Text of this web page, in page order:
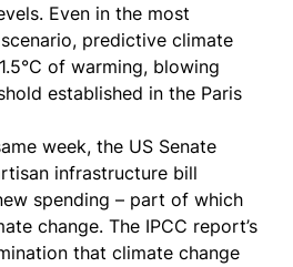
Even in the most
predictive climate
of warming, blowing
established in the Paris
week, the US Senate
infrastructure bill
spending – part of which
change. The IPCC report’s
that climate change